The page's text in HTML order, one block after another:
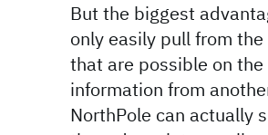
But the biggest
only easily pull from
that are possible on
information from
NorthPole can actually